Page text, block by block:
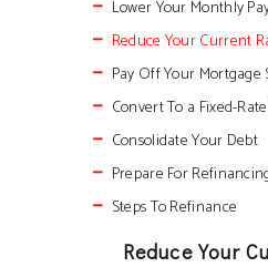
MORTGAGE RATES
CONTACT US
Become A
Request A
Lower Your Monthly
Reduce Your Current
Pay Off Your Mortgage
Convert To a Fixed-
Consolidate Your Debt
Prepare For
Steps To Refinance
Reduce Your